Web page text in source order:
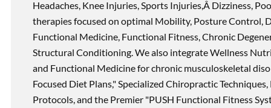
Headaches, Knee Injuries, Sports Injuries,Â Dizziness,
therapies focused on optimal Mobility, Posture Control,
Functional Medicine, Functional Fitness, Chronic
Structural Conditioning. We also integrate Wellness
and Functional Medicine for chronic musculoskeletal
Focused Diet Plans," Specialized Chiropractic
Protocols, and the Premier "PUSH Functional Fitness